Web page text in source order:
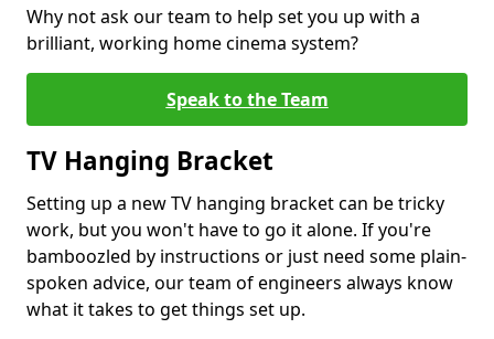
Why not ask our team to help set you up with a
brilliant, working home cinema system?
Speak to the Team
TV Hanging Bracket
Setting up a new TV hanging bracket can be tricky
work, but you won't have to go it alone. If you're
bamboozled by instructions or just need some plain-
spoken advice, our team of engineers always know
what it takes to get things set up.